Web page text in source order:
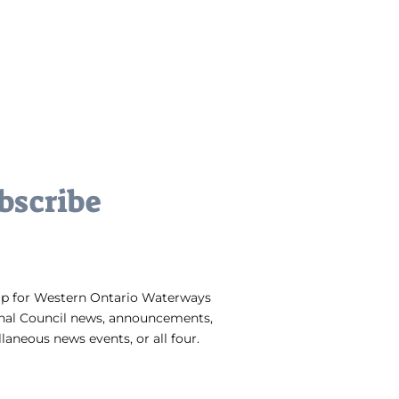
for Western Ontario Waterways
Council news, announcements,
news events, or all four.